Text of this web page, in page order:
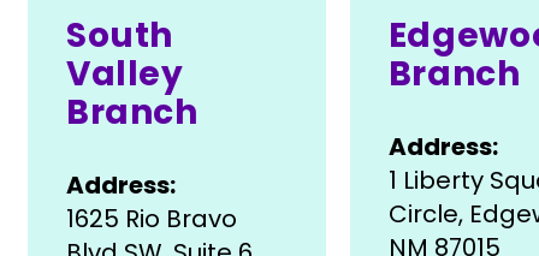
South
Valley
Branch
Address:
1625 Rio Bravo
Branch
Address:
1 Liberty
Circle,
NM 87015